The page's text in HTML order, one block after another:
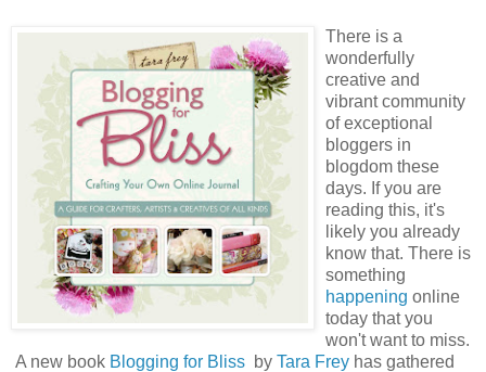
There is a
wonderfully
creative and
vibrant community
of exceptional
bloggers in
blogdom these
days. If you are
reading this, it's
likely you already
know that. There is
something
happening online
today that you
won't want to miss.
A new book Blogging for Bliss by Tara Frey has gathered